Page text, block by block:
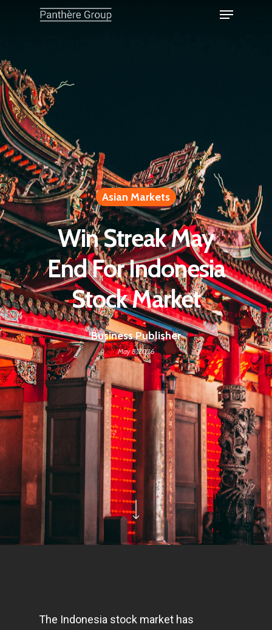
Asian Markets
Win Streak May
End For Indonesia
Stock Market
Business Publisher
May 8, 2026
The Indonesia stock market has